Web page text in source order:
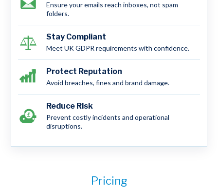
Ensure your emails reach inboxes, not spam
folders.
Stay Compliant
Meet UK GDPR requirements with confidence.
Protect Reputation
Avoid breaches, fines and brand damage.
Reduce Risk
Prevent costly incidents and operational
disruptions.
Pricing